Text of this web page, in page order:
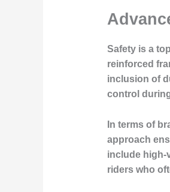
Safety is a
reinforced
inclusion of
control
In terms of
approach
include high-
riders who